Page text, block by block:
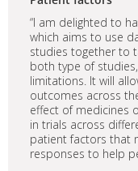
“I am delighted to
which aims to use
studies together to
both type of
limitations. It will
outcomes across
effect of medicines
in trials across
patient factors that
responses to help